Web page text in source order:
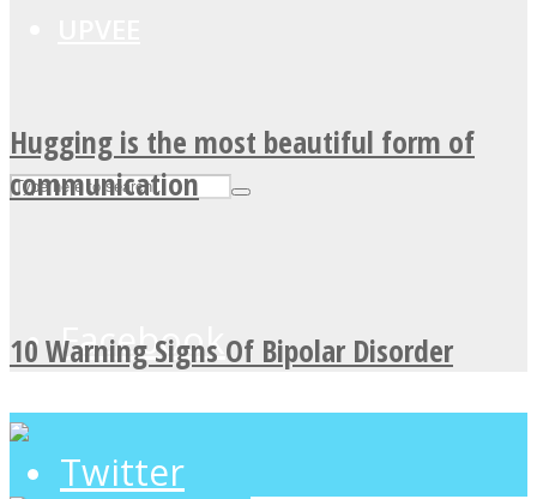
Facebook
Twitter
Hugging is the most beautiful form of
communication
10 Warning Signs Of Bipolar Disorder